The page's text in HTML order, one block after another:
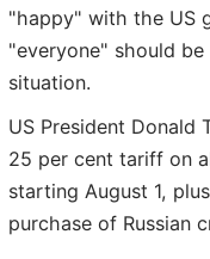
"happy" with the US
"everyone" should
situation.
US President Donald
25 per cent tariff on
starting August 1,
purchase of Russian